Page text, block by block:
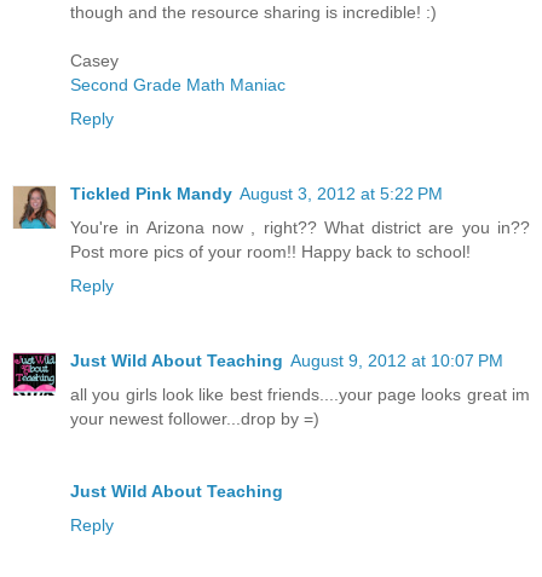
though and the resource sharing is incredible! :)
Casey
Second Grade Math Maniac
Reply
Tickled Pink Mandy August 3, 2012 at 5:22 PM
You're in Arizona now , right?? What district are you in??
Post more pics of your room!! Happy back to school!
Reply
Just Wild About Teaching August 9, 2012 at 10:07 PM
all you girls look like best friends....your page looks great im
your newest follower...drop by =)
Just Wild About Teaching
Reply